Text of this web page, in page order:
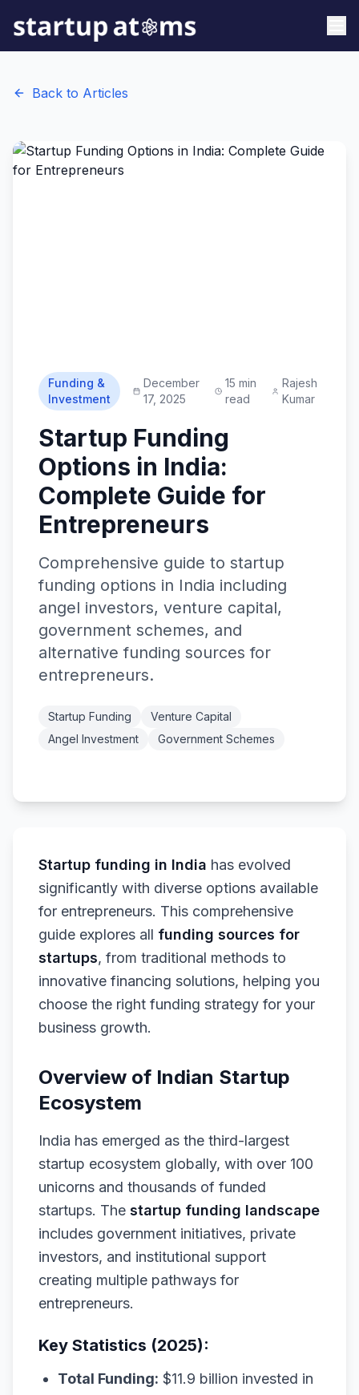
Back to Articles
Funding &
Investment
December
17, 2025
15 min
read
Rajesh
Kumar
Startup Funding
Options in India:
Complete Guide for
Entrepreneurs
Comprehensive guide to startup
funding options in India including
angel investors, venture capital,
government schemes, and
alternative funding sources for
entrepreneurs.
Startup Funding
Venture Capital
Angel Investment
Government Schemes
Startup funding in India has evolved
significantly with diverse options available
for entrepreneurs. This comprehensive
guide explores all funding sources for
startups, from traditional methods to
innovative financing solutions, helping you
choose the right funding strategy for your
business growth.
Overview of Indian Startup
Ecosystem
India has emerged as the third-largest
startup ecosystem globally, with over 100
unicorns and thousands of funded
startups. The startup funding landscape
includes government initiatives, private
investors, and institutional support
creating multiple pathways for
entrepreneurs.
Key Statistics (2025):
Total Funding: $11.9 billion invested in